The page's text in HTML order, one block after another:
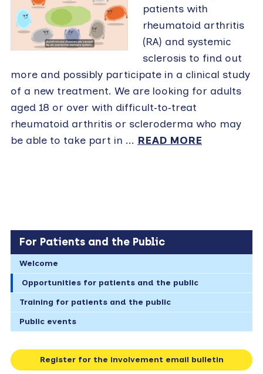
patients with
rheumatoid arthritis
(RA) and systemic
sclerosis to find out
more and possibly participate in a clinical study
of a new treatment. We are looking for adults
aged 18 or over with difficult‑to‑treat
rheumatoid arthritis or scleroderma who may
be able to take part in ... READ MORE
For Patients and the Public
Welcome
Opportunities for patients and the public
Training for patients and the public
Public events
Register for the involvement email bulletin